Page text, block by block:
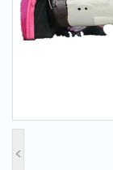
Garment
Accessories
<